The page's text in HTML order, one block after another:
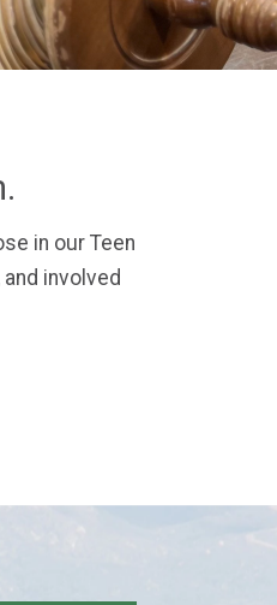
in our Teen
involved